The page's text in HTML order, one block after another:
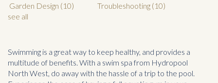
Garden Design (10) Troubleshooting (10)
see all
Swimming is a great way to keep healthy, and provides a
multitude of benefits. With a swim spa from Hydropool
North West, do away with the hassle of a trip to the pool.